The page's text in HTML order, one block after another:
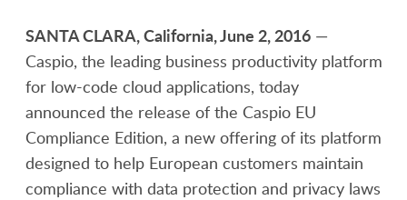
SANTA CLARA, California, June 2, 2016—
Caspio, the leading business productivity platform
for low-code cloud applications, today
announced the release of the Caspio EU
Compliance Edition, a new offering of its platform
designed to help European customers maintain
compliance with data protection and privacy laws